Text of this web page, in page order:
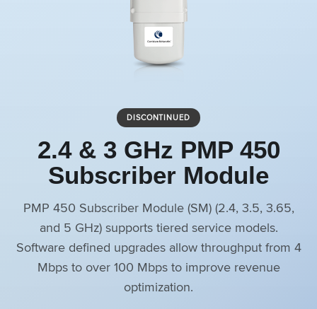
DISCONTINUED
2.4 & 3 GHz PMP 450
Subscriber Module
PMP 450 Subscriber Module (SM) (2.4, 3.5, 3.65,
and 5 GHz) supports tiered service models.
Software defined upgrades allow throughput from 4
Mbps to over 100 Mbps to improve revenue
optimization.